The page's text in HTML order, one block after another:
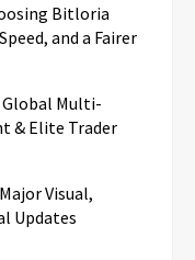
Bitloria
and a Fairer
Global Multi-
& Elite Trader
Visual,
Updates